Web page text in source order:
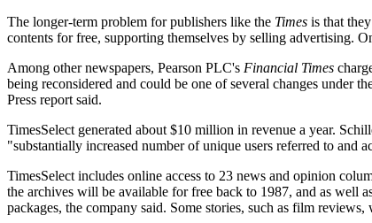
The longer-term problem for publishers like the Times is that
contents for free, supporting themselves by selling advertising.
Among other newspapers, Pearson PLC's Financial Times
being reconsidered and could be one of several changes under
Press report said.
TimesSelect generated about $10 million in revenue a year.
"substantially increased number of unique users referred to and
TimesSelect includes online access to 23 news and opinion
the archives will be available for free back to 1987, and as well
packages, the company said. Some stories, such as film reviews,